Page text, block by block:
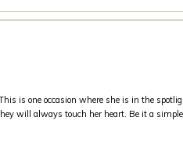
is one occasion where she is in the
will always touch her heart. Be it a